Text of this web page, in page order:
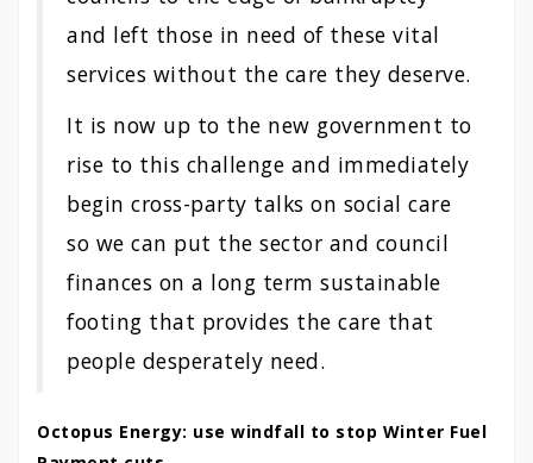
and left those in need of these vital
services without the care they deserve.
It is now up to the new government to
rise to this challenge and immediately
begin cross-party talks on social care
so we can put the sector and council
finances on a long term sustainable
footing that provides the care that
people desperately need.
Octopus Energy: use windfall to stop Winter Fuel